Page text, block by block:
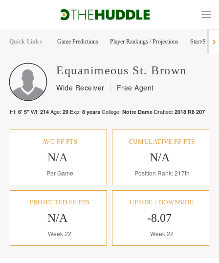
Quick Links Game Predictions Player Rankings / Projections Start/Sit
Equanimeous St. Brown
Wide Receiver Free Agent
Ht: 6' 5" Wt: 214 Age: 29 Exp: 8 years College: Notre Dame Drafted: 2018 R6 207
AVG FF PTS
N/A
Per Game
CUMULATIVE FF PTS
N/A
Position Rank: 217th
PROJECTED FF PTS
N/A
Week 22
UPSIDE / DOWNSIDE
-8.07
Week 22